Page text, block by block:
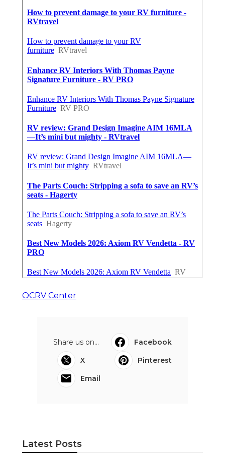
OCRV Center
Share us on...
Facebook
X
Pinterest
Email
Latest Posts